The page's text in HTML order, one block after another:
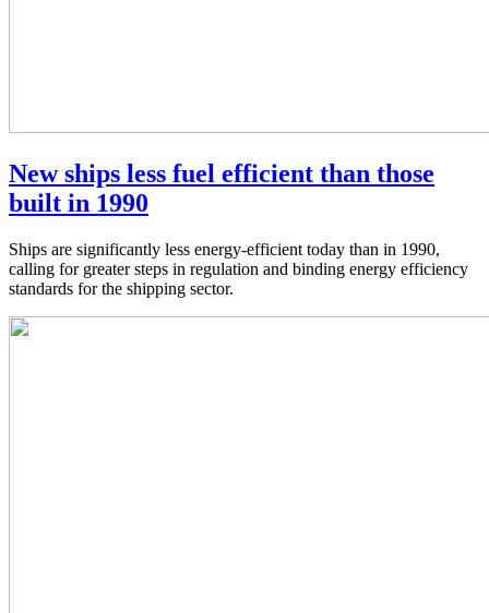
New ships less fuel efficient than those
built in 1990
Ships are significantly less energy-efficient today than in 1990,
calling for greater steps in regulation and binding energy efficiency
standards for the shipping sector.